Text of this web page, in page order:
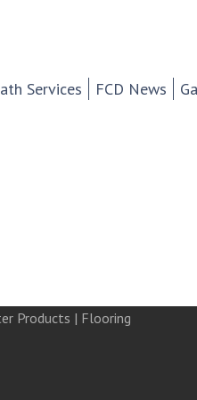
Services FCD News